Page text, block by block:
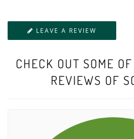
LEAVE A REVIEW
CHECK OUT SOME
REVIEWS OF